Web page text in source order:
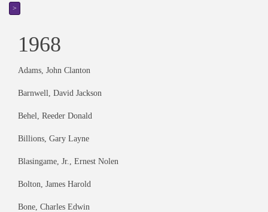
>
1968
Adams, John Clanton
Barnwell, David Jackson
Behel, Reeder Donald
Billions, Gary Layne
Blasingame, Jr., Ernest Nolen
Bolton, James Harold
Bone, Charles Edwin